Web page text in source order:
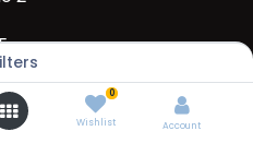
0
Wishlist Account